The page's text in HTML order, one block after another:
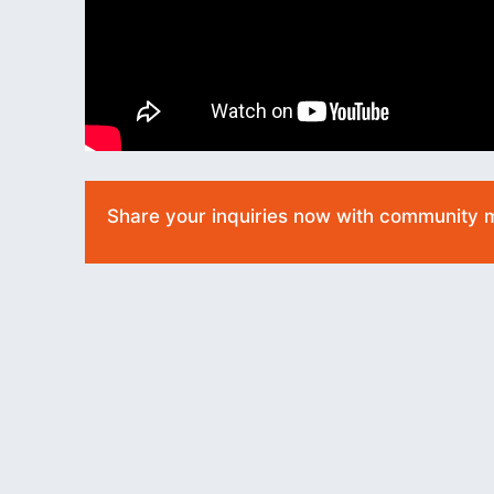
Share your inquiries now with community